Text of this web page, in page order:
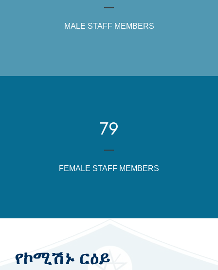
MALE STAFF MEMBERS
79
FEMALE STAFF MEMBERS
የኮሚሽኑ ርዕይ